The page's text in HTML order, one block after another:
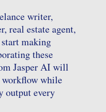
writer,
real estate agent,
making
these
Jasper AI will
while
output every